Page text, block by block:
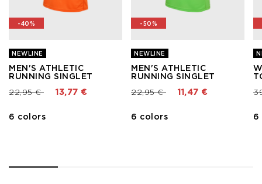
-40%
NEWLINE
MEN'S ATHLETIC
RUNNING SINGLET
Price reduced from
22,95 €to 13,77 €
6 colors
-50%
NEWLINE
MEN'S ATHLETIC
RUNNING SINGLET
Price reduced from
22,95 €to 11,47 €
6 colors 6